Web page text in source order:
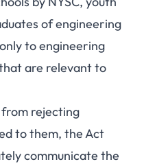
of engineering
to engineering
are relevant to
rejecting
to them, the Act
communicate the